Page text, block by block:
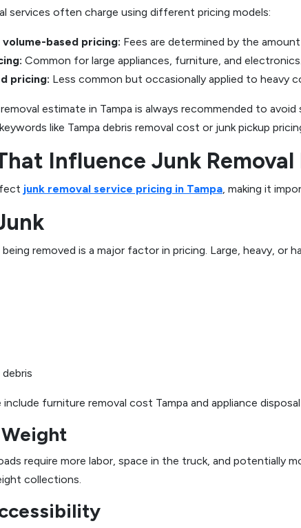
services often charge using different pricing models:
based pricing: Fees are determined by the
Common for large appliances, furniture, and electronics.
pricing: Less common but occasionally applied to heavy
estimate in Tampa is always recommended to
like Tampa debris removal cost or junk pickup
Influence Junk Removal
junk removal service pricing in Tampa, making it
removed is a major factor in pricing. Large, heavy, or
furniture removal cost Tampa and appliance disposal
require more labor, space in the truck, and potentially
collections.